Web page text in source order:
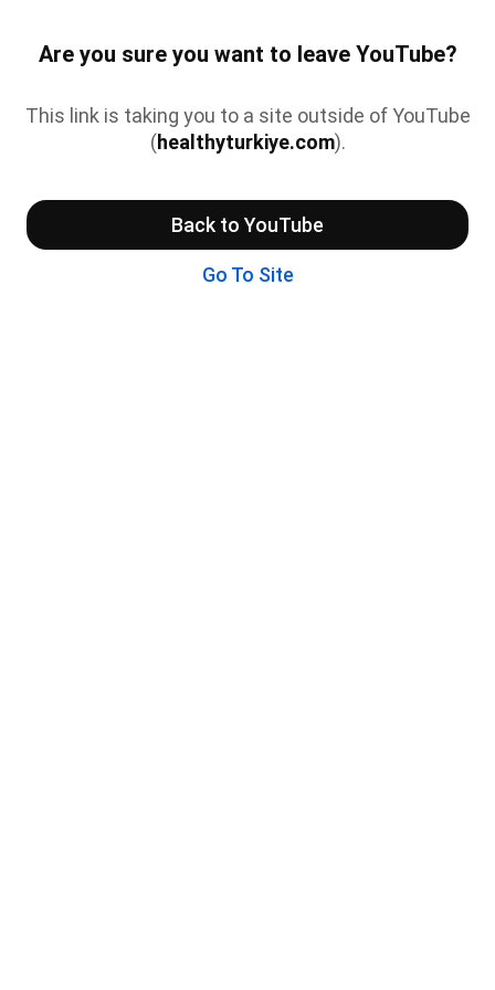
Are you sure you want to leave YouTube?
This link is taking you to a site outside of YouTube
(healthyturkiye.com).
Back to YouTube
Go To Site